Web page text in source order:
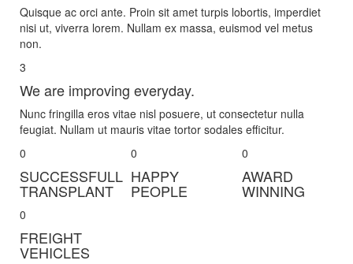
Quisque ac orci ante. Proin sit amet turpis lobortis, imperdiet
nisi ut, viverra lorem. Nullam ex massa, euismod vel metus
non.
3
We are improving everyday.
Nunc fringilla eros vitae nisl posuere, ut consectetur nulla
feugiat. Nullam ut mauris vitae tortor sodales efficitur.
0
SUCCESSFULL
TRANSPLANT
0
HAPPY
PEOPLE
0
AWARD
WINNING
0
FREIGHT
VEHICLES